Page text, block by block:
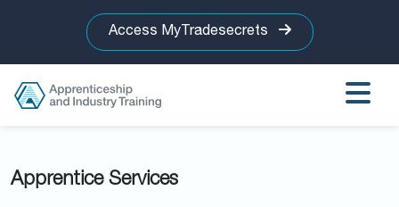
Access MyTradesecrets
Apprentice Services